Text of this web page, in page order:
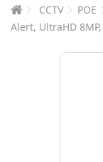
CCTV POE
Alert, UltraHD